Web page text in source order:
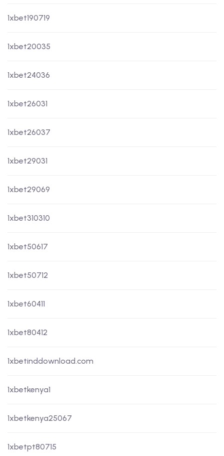
1xbet190719
1xbet20035
1xbet24036
1xbet26031
1xbet26037
1xbet29031
1xbet29069
1xbet310310
1xbet50617
1xbet50712
1xbet60411
1xbet80412
1xbetinddownload.com
1xbetkenya1
1xbetkenya25067
1xbetpt80715